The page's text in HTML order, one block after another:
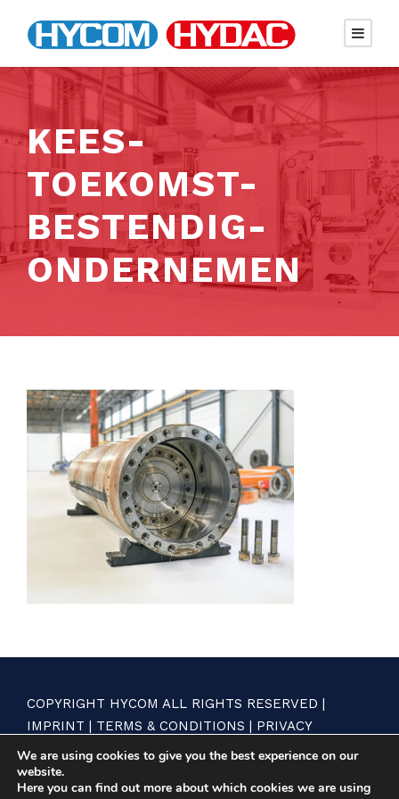
KEES-
TOEKOMST-
BESTENDIG-
ONDERNEMEN
COPYRIGHT HYCOM ALL RIGHTS RESERVED |
IMPRINT | TERMS & CONDITIONS | PRIVACY
STATEMENT
We are using cookies to give you the best experience on our
website.
Here you can find out more about which cookies we are using